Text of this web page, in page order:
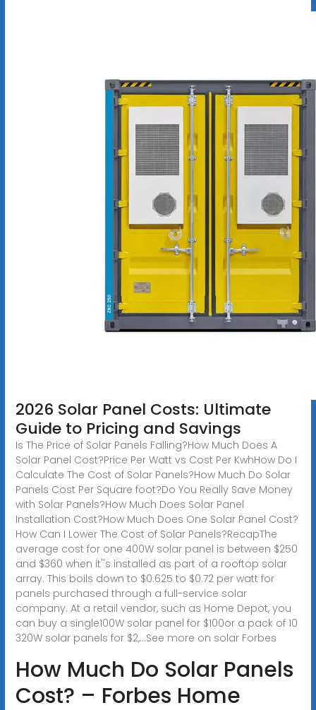
2026 Solar Panel Costs: Ultimate
Guide to Pricing and Savings
Is The Price of Solar Panels Falling?How Much Does A
Solar Panel Cost?Price Per Watt vs Cost Per KwhHow Do I
Calculate The Cost of Solar Panels?How Much Do Solar
Panels Cost Per Square foot?Do You Really Save Money
with Solar Panels?How Much Does Solar Panel
Installation Cost?How Much Does One Solar Panel Cost?
How Can I Lower The Cost of Solar Panels?RecapThe
average cost for one 400W solar panel is between $250
and $360 when it''s installed as part of a rooftop solar
array. This boils down to $0.625 to $0.72 per watt for
panels purchased through a full-service solar
company. At a retail vendor, such as Home Depot, you
can buy a single100W solar panel for $100or a pack of 10
320W solar panels for $2,...See more on solar Forbes
How Much Do Solar Panels
Cost? – Forbes Home